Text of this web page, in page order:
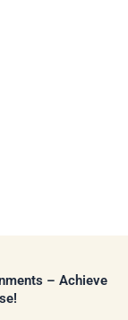
– Achieve